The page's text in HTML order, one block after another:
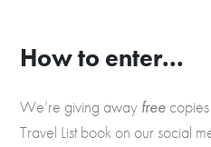
How to enter...
We’re giving away free
Travel List book on our social